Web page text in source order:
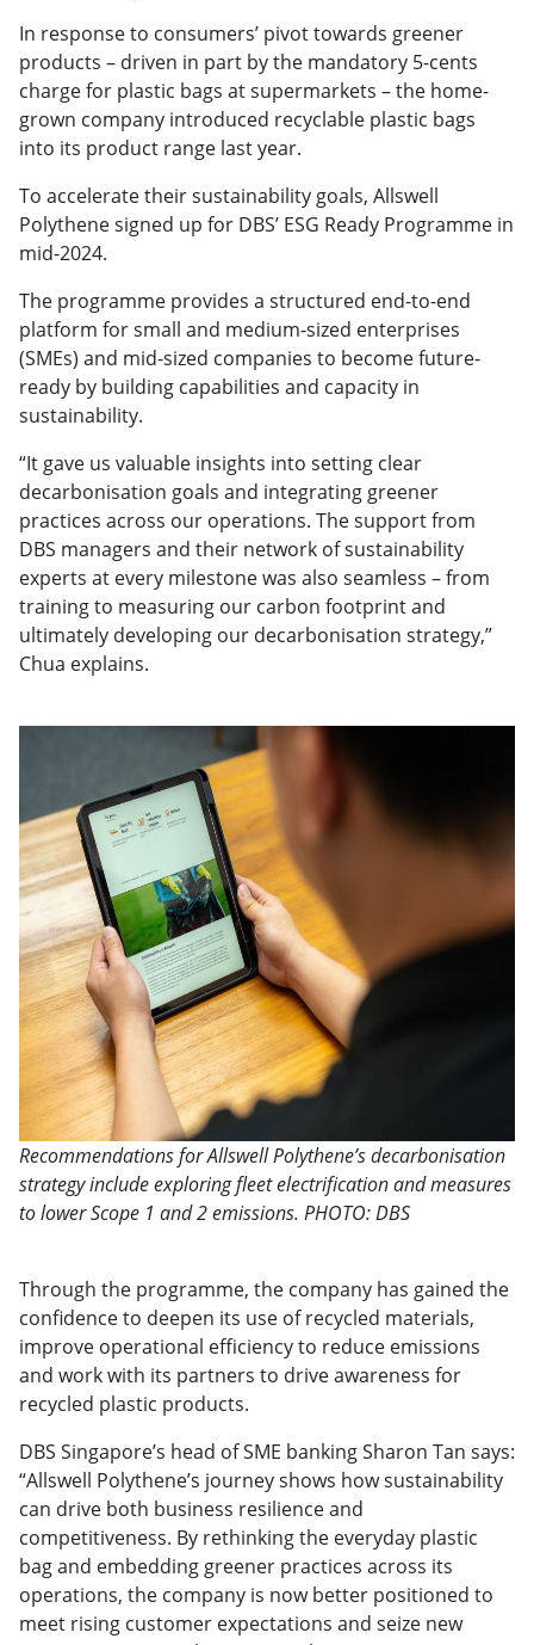
In response to consumers’ pivot towards greener
products – driven in part by the mandatory 5-cents
charge for plastic bags at supermarkets – the home-
grown company introduced recyclable plastic bags
into its product range last year.
To accelerate their sustainability goals, Allswell
Polythene signed up for DBS’ ESG Ready Programme in
mid-2024.
The programme provides a structured end-to-end
platform for small and medium-sized enterprises
(SMEs) and mid-sized companies to become future-
ready by building capabilities and capacity in
sustainability.
“It gave us valuable insights into setting clear
decarbonisation goals and integrating greener
practices across our operations. The support from
DBS managers and their network of sustainability
experts at every milestone was also seamless – from
training to measuring our carbon footprint and
ultimately developing our decarbonisation strategy,”
Chua explains.
Recommendations for Allswell Polythene’s decarbonisation
strategy include exploring fleet electrification and measures
to lower Scope 1 and 2 emissions. PHOTO: DBS
Through the programme, the company has gained the
confidence to deepen its use of recycled materials,
improve operational efficiency to reduce emissions
and work with its partners to drive awareness for
recycled plastic products.
DBS Singapore’s head of SME banking Sharon Tan says:
“Allswell Polythene’s journey shows how sustainability
can drive both business resilience and
competitiveness. By rethinking the everyday plastic
bag and embedding greener practices across its
operations, the company is now better positioned to
meet rising customer expectations and seize new